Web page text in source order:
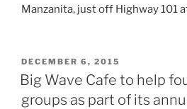
Manzanita, just off Highway 101
POSTED
ON
DECEMBER 6, 2015
Big Wave Cafe to help
groups as part of its